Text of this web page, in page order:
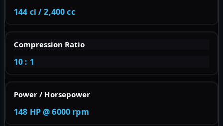
144 ci / 2,400 cc
Compression Ratio
10 : 1
Power / Horsepower
148 HP @ 6000 rpm